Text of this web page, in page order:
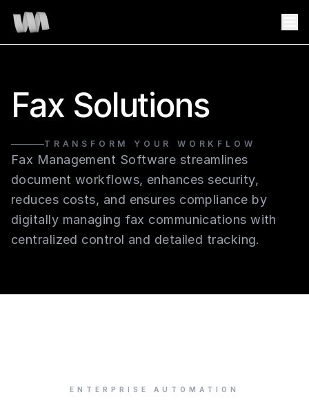
Fax Solutions
TRANSFORM YOUR WORKFLOW
Fax Management Software streamlines
document workflows, enhances security,
reduces costs, and ensures compliance by
digitally managing fax communications with
centralized control and detailed tracking.
ENTERPRISE AUTOMATION